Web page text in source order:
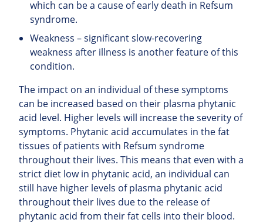
which can be a cause of early death in Refsum
syndrome.
Weakness – significant slow-recovering
weakness after illness is another feature of this
condition.
The impact on an individual of these symptoms
can be increased based on their plasma phytanic
acid level. Higher levels will increase the severity of
symptoms. Phytanic acid accumulates in the fat
tissues of patients with Refsum syndrome
throughout their lives. This means that even with a
strict diet low in phytanic acid, an individual can
still have higher levels of plasma phytanic acid
throughout their lives due to the release of
phytanic acid from their fat cells into their blood.